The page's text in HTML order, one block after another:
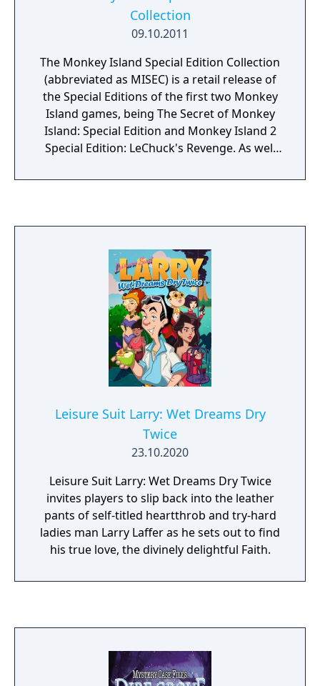
Collection
09.10.2011
The Monkey Island Special Edition Collection
(abbreviated as MISEC) is a retail release of
the Special Editions of the first two Monkey
Island games, being The Secret of Monkey
Island: Special Edition and Monkey Island 2
Special Edition: LeChuck's Revenge. As well
previously released Special Editions, the disc
soundtracks, and the storyboard and
concept art for the Monkey Island movie
that was in production at one point at ILM.
Leisure Suit Larry: Wet Dreams Dry
Twice
23.10.2020
Leisure Suit Larry: Wet Dreams Dry Twice
invites players to slip back into the leather
pants of self-titled heartthrob and try-hard
ladies man Larry Laffer as he sets out to find
his true love, the divinely delightful Faith.